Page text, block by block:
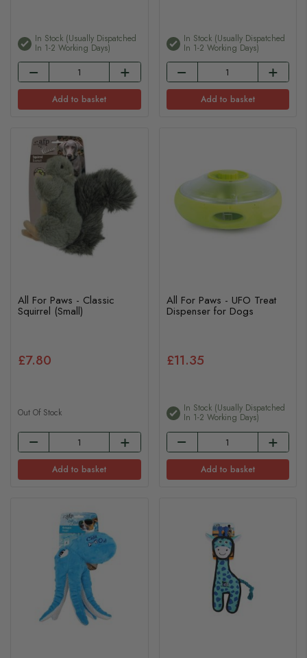
In Stock (usually Dispatched
In 1-2 Working Days)
Add to basket
In Stock (usually Dispatched
In 1-2 Working Days)
Add to basket
All For Paws - Classic
Squirrel (Small)
£7.80
Out Of Stock
Add to basket
All For Paws - UFO Treat
Dispenser for Dogs
£11.35
In Stock (usually Dispatched
In 1-2 Working Days)
Add to basket